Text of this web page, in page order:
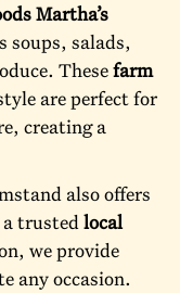
Martha’s
soups, salads,
Thesefarm
are perfect for
creating a
also offers
trustedlocal
we provide
any occasion.